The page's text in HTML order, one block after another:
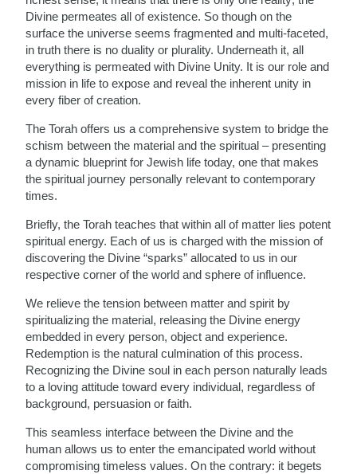
Divine permeates all of existence. So though on the
surface the universe seems fragmented and multi-faceted,
in truth there is no duality or plurality. Underneath it, all
everything is permeated with Divine Unity. It is our role and
mission in life to expose and reveal the inherent unity in
every fiber of creation.
The Torah offers us a comprehensive system to bridge the
schism between the material and the spiritual – presenting
a dynamic blueprint for Jewish life today, one that makes
the spiritual journey personally relevant to contemporary
times.
Briefly, the Torah teaches that within all of matter lies potent
spiritual energy. Each of us is charged with the mission of
discovering the Divine “sparks” allocated to us in our
respective corner of the world and sphere of influence.
We relieve the tension between matter and spirit by
spiritualizing the material, releasing the Divine energy
embedded in every person, object and experience.
Redemption is the natural culmination of this process.
Recognizing the Divine soul in each person naturally leads
to a loving attitude toward every individual, regardless of
background, persuasion or faith.
This seamless interface between the Divine and the
human allows us to enter the emancipated world without
compromising timeless values. On the contrary: it begets